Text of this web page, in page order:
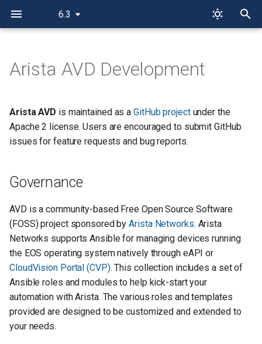
6.3
t
o
t
a
r
t
s
a
r
Governance
Contributing
Communication
Versioning
Contributor Workflow
Contributing to AVD
Branching model
Arista AVD Development
Arista AVD is maintained as aGitHub projectunder the
Apache 2 license. Users are encouraged to submit GitHub
issues for feature requests and bug reports.
Governance
AVD is a community-based Free Open Source Software
(FOSS) project sponsored byArista Networks. Arista
Networks supports Ansible for managing devices running
the EOS operating system natively through eAPI or
CloudVision Portal (CVP). This collection includes a set of
Ansible roles and modules to help kick-start your
automation with Arista. The various roles and templates
provided are designed to be customized and extended to
your needs.